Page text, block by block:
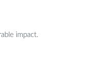
impact.